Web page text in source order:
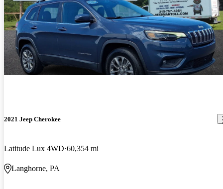
2021 Jeep Cherokee
Latitude Lux 4WD 60,354 mi
Langhorne, PA